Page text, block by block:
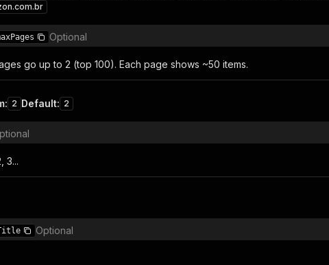
Optional
go up to 2 (top 100). Each page shows ~50 items.
: 2 Default: 2
3...
Optional